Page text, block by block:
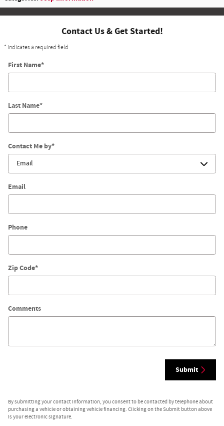
Contact Us & Get Started!
* Indicates a required field
First Name*
Last Name*
Contact Me by*
Email
Phone
Zip Code*
Comments
Submit
By submitting your contact information, you consent to be contacted by telephone about
purchasing a vehicle or obtaining vehicle financing. Clicking on the Submit button above
is your electronic signature.